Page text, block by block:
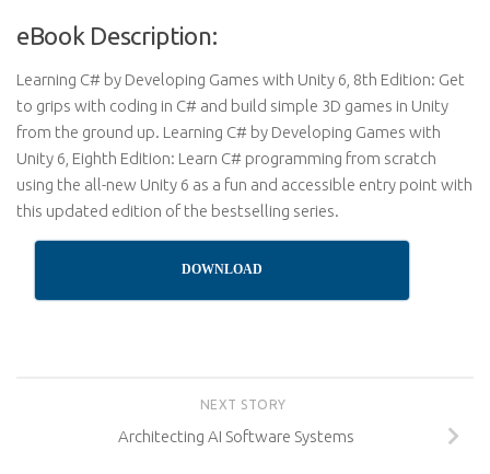
eBook Description:
Learning C# by Developing Games with Unity 6, 8th Edition: Get
to grips with coding in C# and build simple 3D games in Unity
from the ground up. Learning C# by Developing Games with
Unity 6, Eighth Edition: Learn C# programming from scratch
using the all-new Unity 6 as a fun and accessible entry point with
this updated edition of the bestselling series.
DOWNLOAD
NEXT STORY
Architecting AI Software Systems